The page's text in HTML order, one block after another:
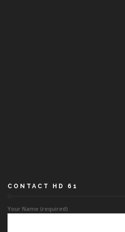
CONTACT HD 61
Your Name (required)